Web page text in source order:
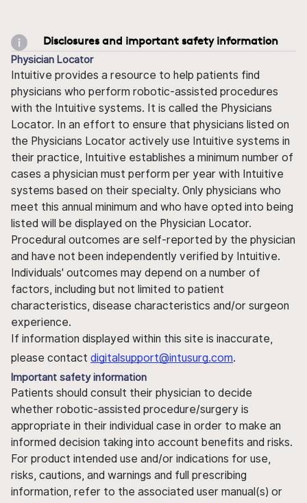
Disclosures and important safety information
Physician Locator
Intuitive provides a resource to help patients find
physicians who perform robotic-assisted procedures
with the Intuitive systems. It is called the Physicians
Locator. In an effort to ensure that physicians listed on
the Physicians Locator actively use Intuitive systems in
their practice, Intuitive establishes a minimum number of
cases a physician must perform per year with Intuitive
systems based on their specialty. Only physicians who
meet this annual minimum and who have opted into being
listed will be displayed on the Physician Locator.
Procedural outcomes are self-reported by the physician
and have not been independently verified by Intuitive.
Individuals' outcomes may depend on a number of
factors, including but not limited to patient
characteristics, disease characteristics and/or surgeon
experience.
If information displayed within this site is inaccurate,
please contact digitalsupport@intusurg.com.
Important safety information
Patients should consult their physician to decide
whether robotic-assisted procedure/surgery is
appropriate in their individual case in order to make an
informed decision taking into account benefits and risks.
For product intended use and/or indications for use,
risks, cautions, and warnings and full prescribing
information, refer to the associated user manual(s) or